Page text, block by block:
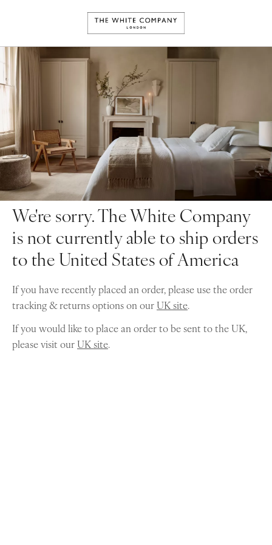
We're sorry. The White Company
is not currently able to ship orders
to the United States of America
If you have recently placed an order, please use the order
tracking & returns options on ourUK site.
If you would like to place an order to be sent to the UK,
please visit ourUK site.